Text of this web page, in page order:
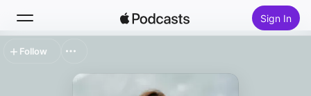
Sign In
Follow